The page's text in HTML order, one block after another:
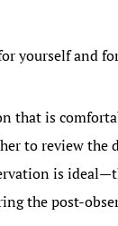
yourself and
that is
to review the
is
the post-